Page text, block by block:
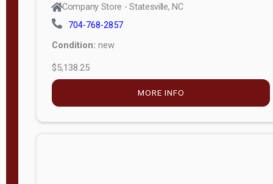
Company Store - Statesville, NC
704-768-2857
Condition: new
$5,138.25
MORE INFO